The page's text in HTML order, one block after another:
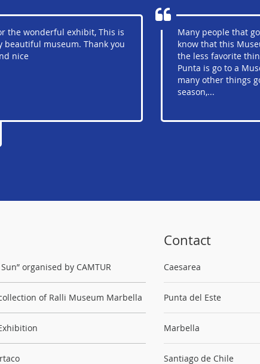
the wonderful exhibit, This is
beautiful museum. Thank you
nice
Many people that
know that this
the less favorite
Punta is go to a
many other things
season,...
organised by CAMTUR
of Ralli Museum Marbella
Contact
Caesarea
Punta del Este
Marbella
Santiago de Chile